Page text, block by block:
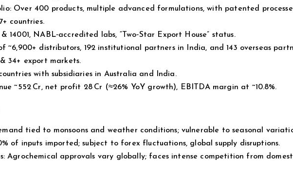
Over 400 products, multiple advanced formulations, with patented
countries.
14001, NABL‑accredited labs, “Two‑Star Export House” status.
~6,900+ distributors, 192 institutional partners in India, and 143 overseas
34+ export markets.
with subsidiaries in Australia and India.
~₹552 Cr, net profit ₹28 Cr (≈26% YoY growth), EBITDA margin at ~10.8%.
tied to monsoons and weather conditions; vulnerable to seasonal
of inputs imported; subject to forex fluctuations, global supply disruptions.
Agrochemical approvals vary globally; faces intense competition from